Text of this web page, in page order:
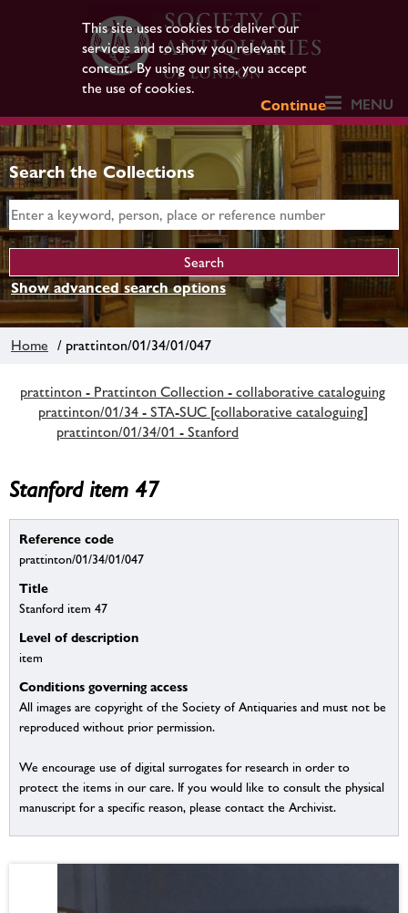
This site uses cookies to deliver our
services and to show you relevant
content. By using our site, you accept
the use of cookies.
Continue
MENU
Search the Collections
Show advanced search options
Home / prattinton/01/34/01/047
prattinton - Prattinton Collection - collaborative cataloguing
prattinton/01/34 - STA-SUC [collaborative cataloguing]
prattinton/01/34/01 - Stanford
Stanford item 47
Reference code
prattinton/01/34/01/047
Title
Stanford item 47
Level of description
item
Conditions governing access
All images are copyright of the Society of Antiquaries and must not be
reproduced without prior permission.
We encourage use of digital surrogates for research in order to
protect the items in our care. If you would like to consult the physical
manuscript for a specific reason, please contact the Archivist.